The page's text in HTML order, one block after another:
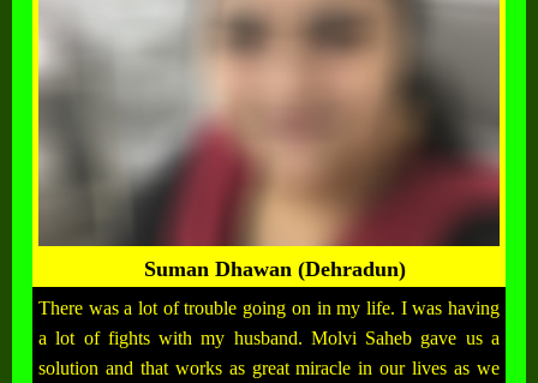
Suman Dhawan (Dehradun)
There was a lot of trouble going on in my life. I was having
a lot of fights with my husband. Molvi Saheb gave us a
solution and that works as great miracle in our lives as we